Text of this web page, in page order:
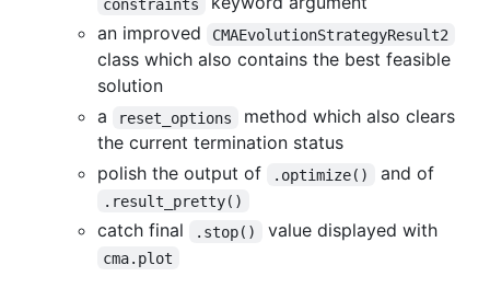
constraints
an improved
CMAEvolutionStrategyResult2
class which also contains the best feasible
solution
a
reset_options
method which also clears
the current termination status
polish the output of
.optimize() and of
.result_pretty()
catch final .stop() value displayed with
cma.plot